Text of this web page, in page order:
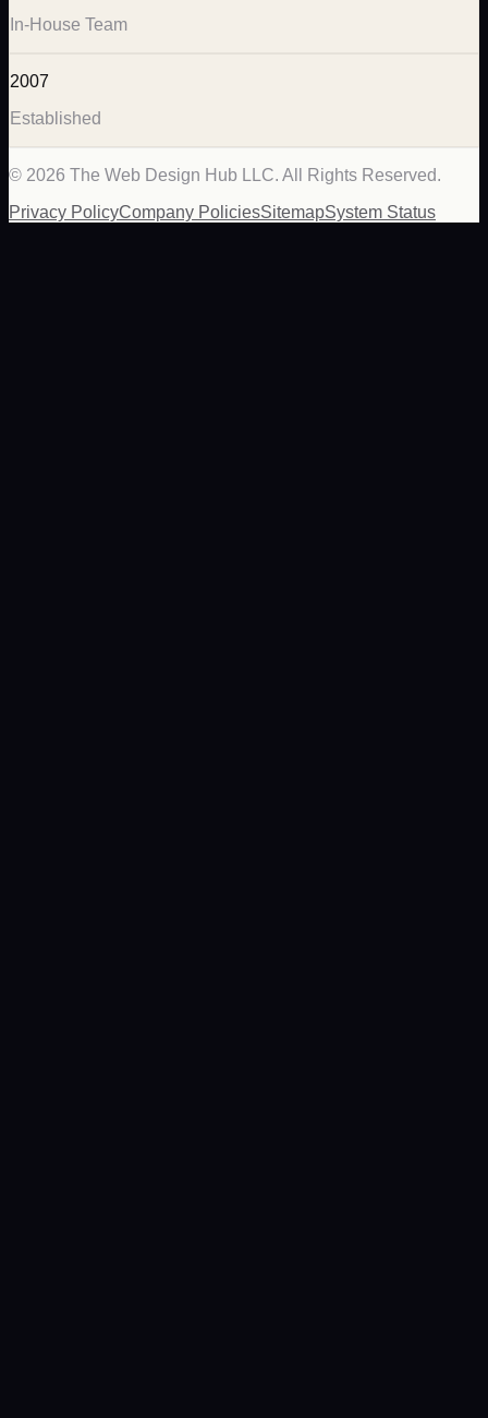
In-House Team
2007
Established
© 2026 The Web Design Hub LLC. All Rights Reserved.
Privacy PolicyCompany PoliciesSitemapSystem Status